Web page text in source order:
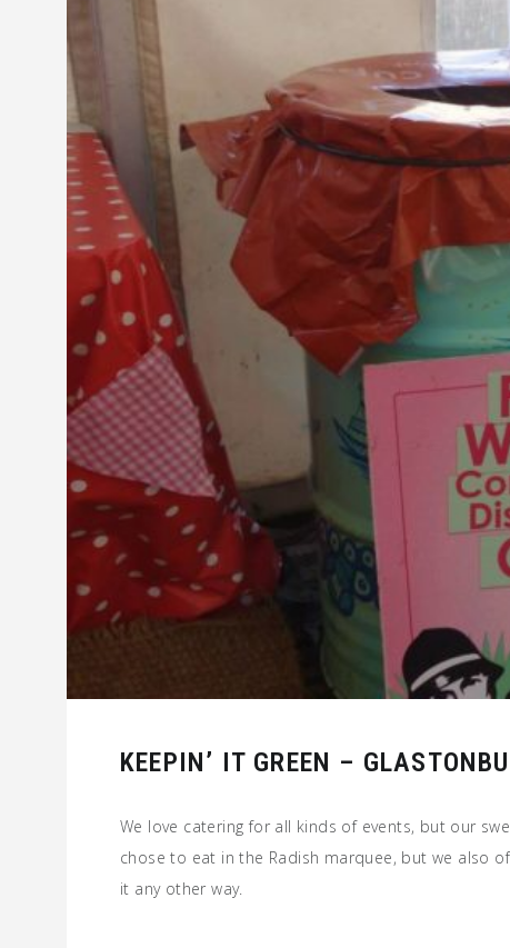
KEEPIN’ IT GREEN –
We love catering for all kinds of events, but our
chose to eat in the Radish marquee, but we also
it any other way.